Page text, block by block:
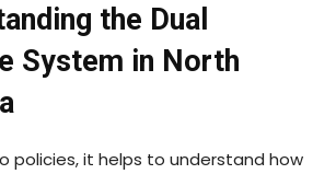
the Dual
System in North
policies, it helps to understand how